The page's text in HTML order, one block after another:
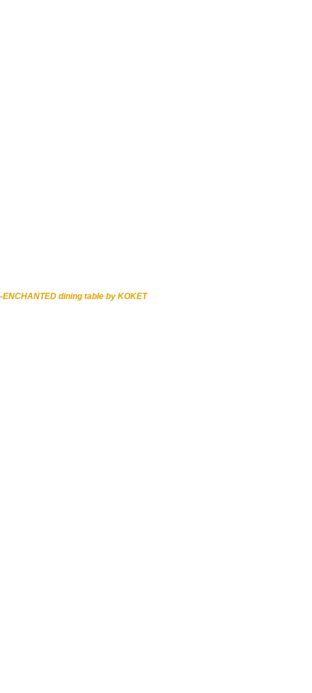
-ENCHANTED dining table by KOKET